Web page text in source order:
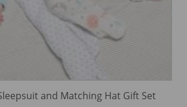
and Matching Hat Gift Set